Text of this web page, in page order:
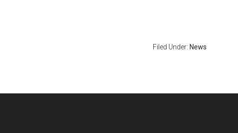
Filed Under: News